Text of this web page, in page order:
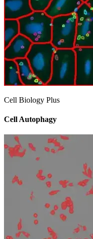
Cell Biology Plus
Cell Autophagy